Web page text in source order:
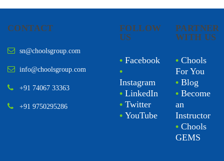
CONTACT
sn@choolsgroup.com
info@choolsgroup.com
+91 74067 33363
+91 9750295286
FOLLOW
US
• Facebook
•
Instagram
• LinkedIn
• Twitter
• YouTube
PARTNER
WITH US
• Chools
For You
• Blog
• Become
an
Instructor
• Chools
GEMS